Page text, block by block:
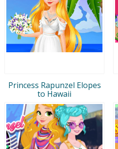
Princess Rapunzel Elopes
to Hawaii